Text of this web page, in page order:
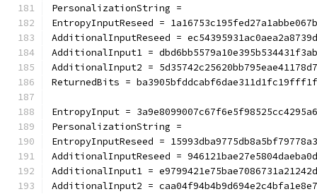
PersonalizationString =
EntropyInputReseed =
AdditionalInputReseed =
AdditionalInput1 =
AdditionalInput2 =
ReturnedBits =
EntropyInput =
PersonalizationString =
EntropyInputReseed =
AdditionalInputReseed =
AdditionalInput1 =
AdditionalInput2 =